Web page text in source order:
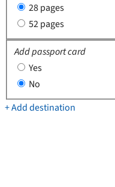
28 pages
52 pages
Add passport card
Yes
No
+ Add destination